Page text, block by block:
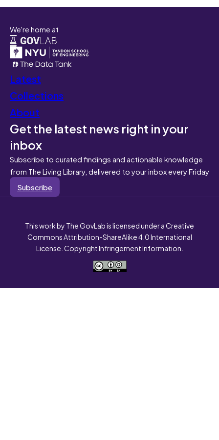
We're home at
Latest
Collections
About
Get the latest news right in your
inbox
Subscribe to curated findings and actionable knowledge
from The Living Library, delivered to your inbox every Friday
Subscribe
This work by The GovLab is licensed under a Creative
Commons Attribution-ShareAlike 4.0 International
License. Copyright Infringement Information.